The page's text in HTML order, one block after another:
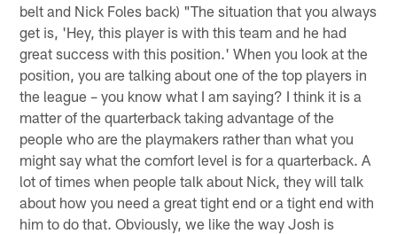
belt and Nick Foles back) "The situation that you always
get is, 'Hey, this player is with this team and he had
great success with this position.' When you look at the
position, you are talking about one of the top players in
the league – you know what I am saying? I think it is a
matter of the quarterback taking advantage of the
people who are the playmakers rather than what you
might say what the comfort level is for a quarterback. A
lot of times when people talk about Nick, they will talk
about how you need a great tight end or a tight end with
him to do that. Obviously, we like the way Josh is